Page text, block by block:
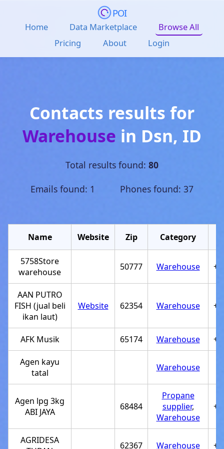
POI
Home Data Marketplace
Browse All
Pricing
About Login
Contacts results for
Warehouse in Dsn, ID
Total results found: 80
Emails found: 1 Phones found: 37
Name Website Zip Category
5758Store
warehouse
50777 Warehouse
AAN PUTRO
FISH (jual beli
ikan laut)
Website 62354 Warehouse
AFK Musik 65174 Warehouse
Agen kayu
tatal
Warehouse
Agen lpg 3kg
ABI JAYA
68484
Propane
supplier,
Warehouse
AGRIDESA
62367 Warehouse